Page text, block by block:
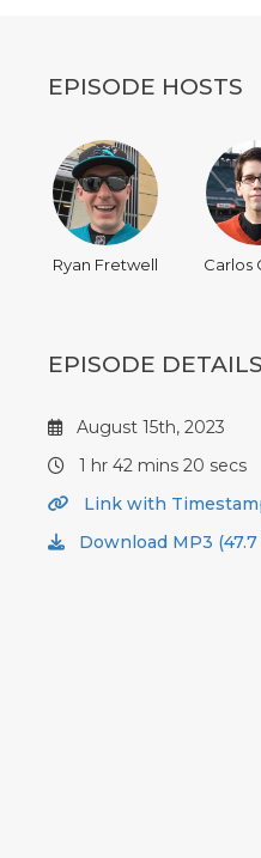
EPISODE HOSTS
Ryan Fretwell Carlos
EPISODE DETAILS
August 15th, 2023
1 hr 42 mins 20 secs
Link with
Download MP3 (47.7